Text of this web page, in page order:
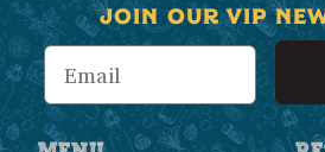
JOIN OUR VIP